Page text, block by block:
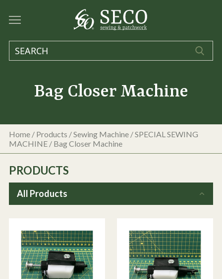
Bag Closer Machine
Home / Products /Sewing Machine /SPECIAL SEWING
MACHINE / Bag Closer Machine
PRODUCTS
All Products